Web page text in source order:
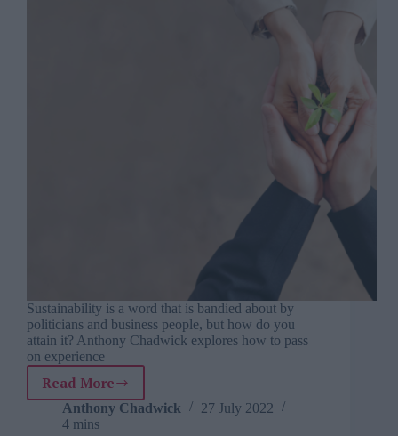
Sustainability is a word that is bandied about by
politicians and business people, but how do you
attain it? Anthony Chadwick explores how to pass
on experience
Read More
How
to
mentor
Anthony Chadwick
27 July 2022
4 mins